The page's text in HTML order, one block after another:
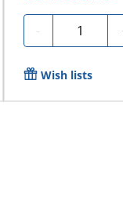
- Quantity
Wish lists